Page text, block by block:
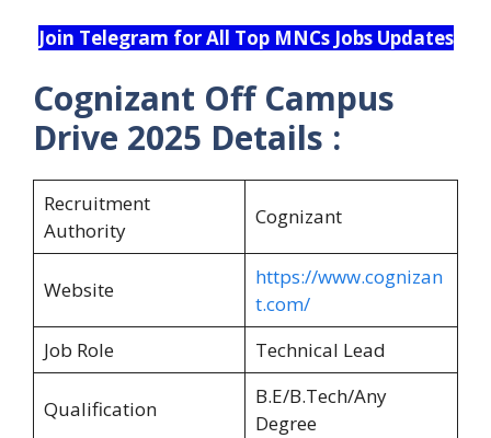
Join Telegram for All Top MNCs Jobs Updates
Cognizant Off Campus
Drive 2025 Details :
Recruitment
Authority
Cognizant
Website
https://www.cognizan
t.com/
Job Role
Technical Lead
Qualification
B.E/B.Tech/Any
Degree